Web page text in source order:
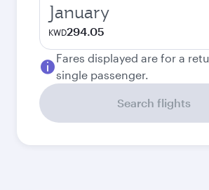
January
KWD294.05
Fares displayed are for a
single passenger.
Search flights